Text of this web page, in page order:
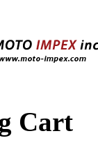
Cart